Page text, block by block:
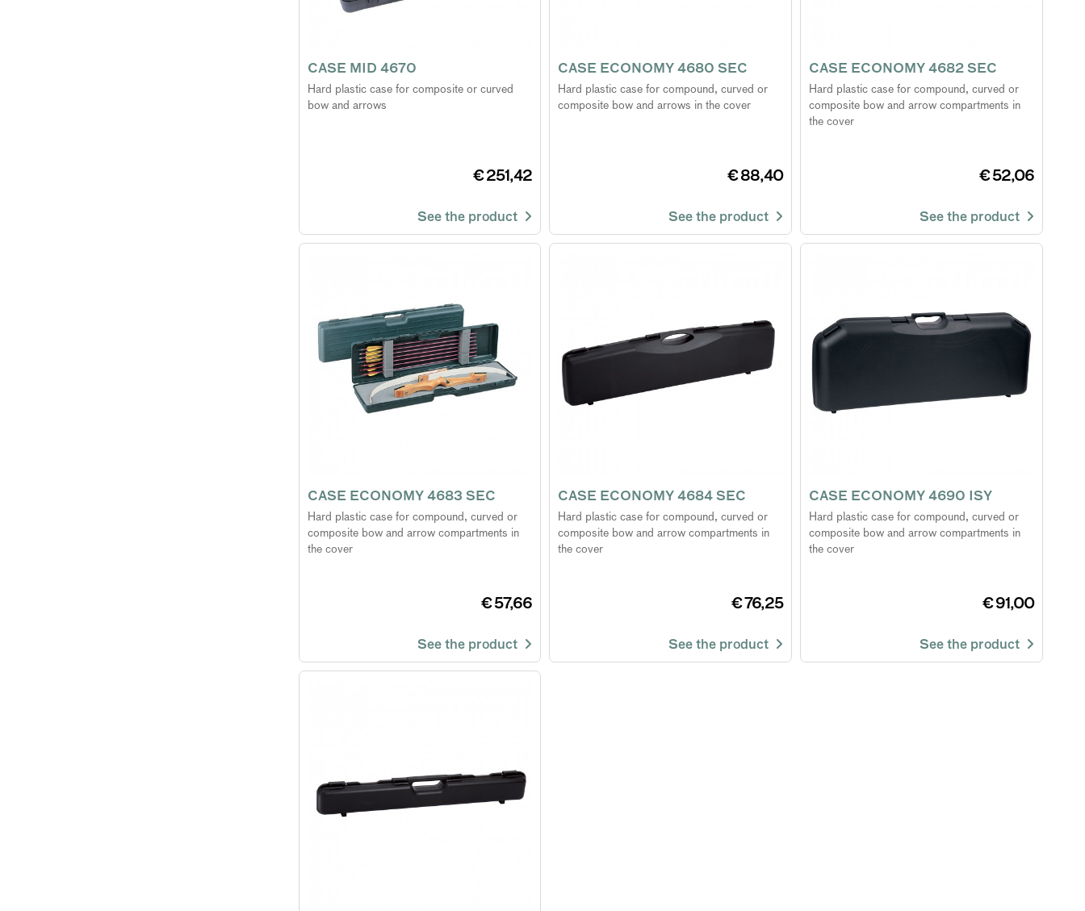
CASE MID 4670
Hard plastic case for composite or curved
bow and arrows
€ 251,42
See the product
CASE ECONOMY 4680 SEC
Hard plastic case for compound, curved or
composite bow and arrows in the cover
€ 88,40
See the product
CASE ECONOMY 4682 SEC
Hard plastic case for compound, curved or
composite bow and arrow compartments in
the cover
€ 52,06
See the product
CASE ECONOMY 4683 SEC
Hard plastic case for compound, curved or
composite bow and arrow compartments in
the cover
€ 57,66
See the product
CASE ECONOMY 4684 SEC
Hard plastic case for compound, curved or
composite bow and arrow compartments in
the cover
€ 76,25
See the product
CASE ECONOMY 4690 ISY
Hard plastic case for compound, curved or
composite bow and arrow compartments in
the cover
€ 91,00
See the product